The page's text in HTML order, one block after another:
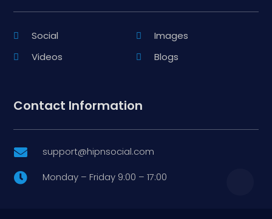
Social
Images
Videos
Blogs
Contact Information
 support@hipnsocial.com
 Monday – Friday 9:00 – 17:00